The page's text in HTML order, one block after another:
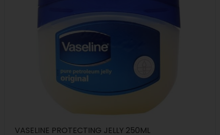
VASELINE PROTECTING JELLY 250ML